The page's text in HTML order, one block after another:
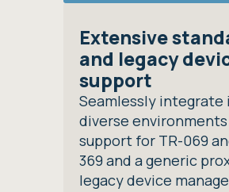
Extensive
and legacy
support
Seamlessly integrate
diverse
support for TR-069
369 and a generic
legacy device